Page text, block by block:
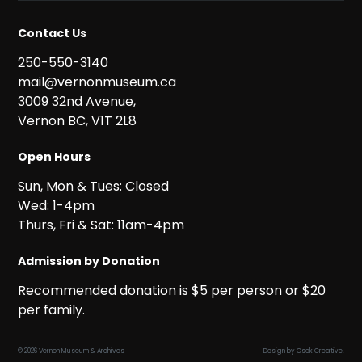
Contact Us
250-550-3140
mail@vernonmuseum.ca
3009 32nd Avenue,
Vernon BC, V1T 2L8
Open Hours
Sun, Mon & Tues: Closed
Wed: 1-4pm
Thurs, Fri & Sat: 11am-4pm
Admission by Donation
Recommended donation is $5 per person or $20
per family.
© 2026 Vernon Museum & Archives Design byCsek Creative.